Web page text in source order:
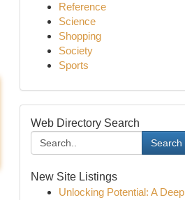
Reference
Science
Shopping
Society
Sports
Web Directory Search
Search
New Site Listings
Unlocking Potential: A Deep